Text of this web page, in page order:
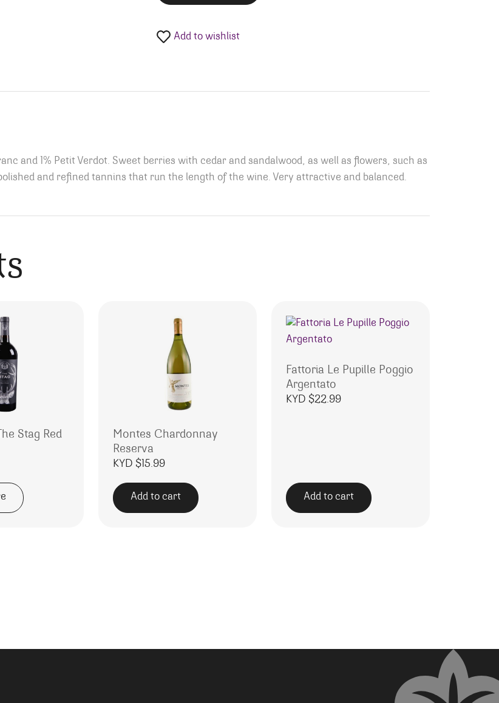
Add to wishlist
and 1% Petit Verdot. Sweet berries with cedar and sandalwood, as well as flowers, such as
and refined tannins that run the length of the wine. Very attractive and balanced.
Stag Red
Montes Chardonnay
Reserva
KYD $15.99
Add to cart
Fattoria Le Pupille Poggio
Argentato
KYD $22.99
Add to cart